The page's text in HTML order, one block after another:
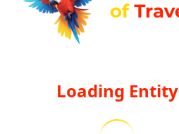
Loading Entity